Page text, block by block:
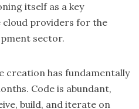
itself as a key
providers for the
sector.
creation has fundamentally
Code is abundant,
build, and iterate on